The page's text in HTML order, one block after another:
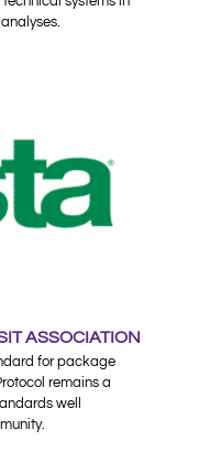
ASSOCIATION
for package
remains a
well